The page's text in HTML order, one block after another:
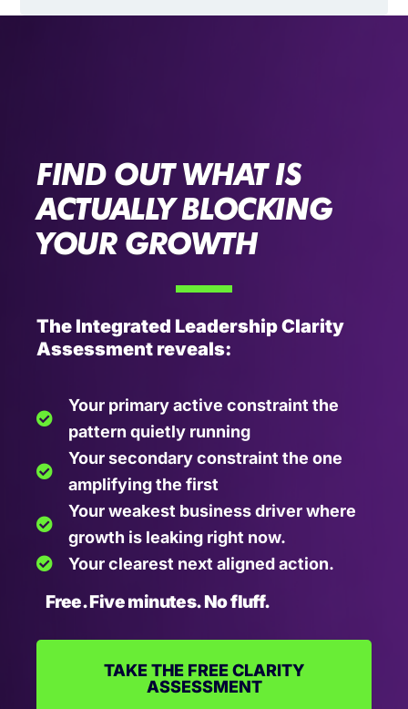
FIND OUT WHAT IS
ACTUALLY BLOCKING
YOUR GROWTH
The Integrated Leadership Clarity
Assessment reveals:
Your primary active constraint the
pattern quietly running
Your secondary constraint the one
amplifying the first
Your weakest business driver where
growth is leaking right now.
Your clearest next aligned action.
Free. Five minutes. No fluff.
TAKE THE FREE CLARITY
ASSESSMENT